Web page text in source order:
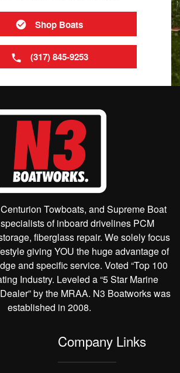
Shop Boats
(317) 845-9253
Towboats, and Supreme Boat
of inboard drivelines PCM
fiberglass repair. We solely focus
giving YOU the huge advantage of
and specific service. Voted “Top 100
Industry. Leveled a “5 Star Marine
by the MRAA. N3 Boatworks was
established in 2008.
Company Links